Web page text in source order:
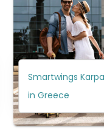
Smartwings
in Greece